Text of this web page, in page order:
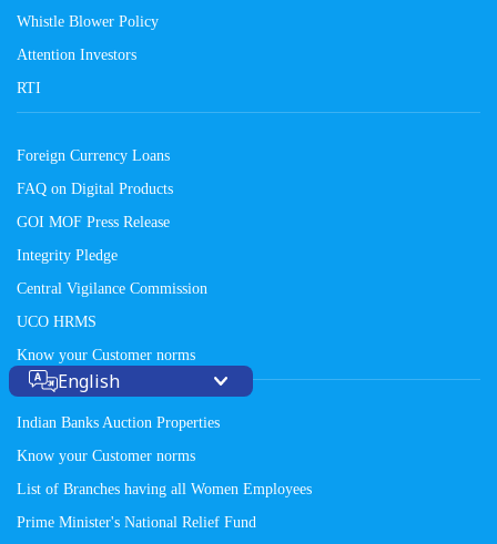
Whistle Blower Policy
Attention Investors
RTI
Foreign Currency Loans
FAQ on Digital Products
GOI MOF Press Release
Integrity Pledge
Central Vigilance Commission
UCO HRMS
Know your Customer norms
Indian Banks Auction Properties
Know your Customer norms
List of Branches having all Women Employees
Prime Minister's National Relief Fund
English